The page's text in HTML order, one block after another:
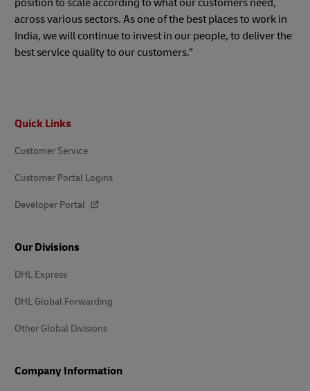
across various sectors. As one of the best places to work in
India, we will continue to invest in our people, to deliver the
best service quality to our customers.”
Quick Links
Customer Service
Customer Portal Logins
Developer Portal
Our Divisions
DHL Express
DHL Global Forwarding
Other Global Divisions
Company Information